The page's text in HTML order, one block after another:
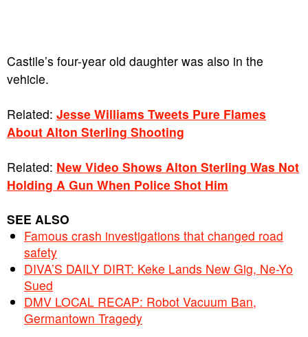
Castile’s four-year old daughter was also in the
vehicle.
Related: Jesse Williams Tweets Pure Flames
About Alton Sterling Shooting
Related: New Video Shows Alton Sterling Was Not
Holding A Gun When Police Shot Him
SEE ALSO
Famous crash investigations that changed road
safety
DIVA’S DAILY DIRT: Keke Lands New Gig, Ne-Yo
Sued
DMV LOCAL RECAP: Robot Vacuum Ban,
Germantown Tragedy